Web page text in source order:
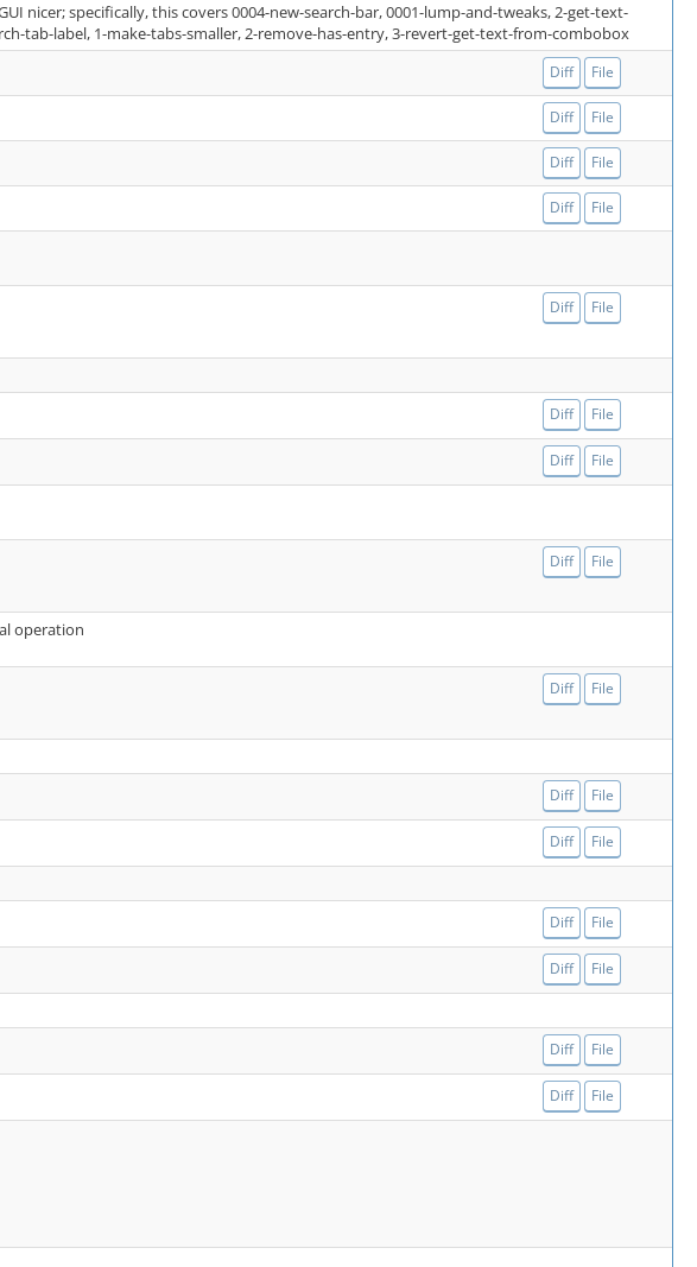
nicer; specifically, this covers 0004-new-search-bar, 0001-lump-and-tweaks, 2-get-text-
tab-label, 1-make-tabs-smaller, 2-remove-has-entry, 3-revert-get-text-from-combobox
Diff File
Diff File
Diff File
Diff File
Diff File
Diff File
Diff File
Diff File
operation
Diff File
Diff File
Diff File
Diff File
Diff File
Diff File
Diff File